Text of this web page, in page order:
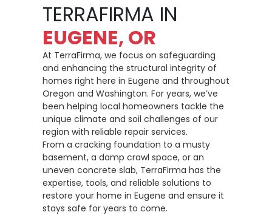
TERRAFIRMA IN
EUGENE, OR
At TerraFirma, we focus on safeguarding
and enhancing the structural integrity of
homes right here in Eugene and throughout
Oregon and Washington. For years, we’ve
been helping local homeowners tackle the
unique climate and soil challenges of our
region with reliable repair services.
From a cracking foundation to a musty
basement, a damp crawl space, or an
uneven concrete slab, TerraFirma has the
expertise, tools, and reliable solutions to
restore your home in Eugene and ensure it
stays safe for years to come.